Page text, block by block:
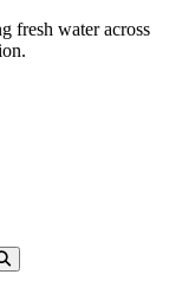
fresh water across